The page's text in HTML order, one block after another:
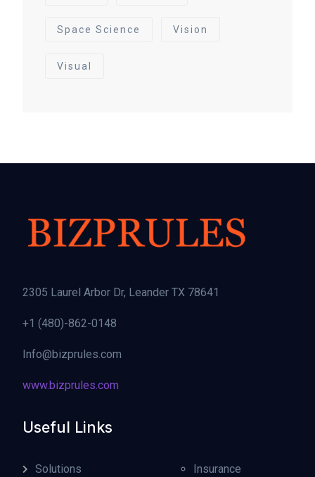
Space Science Vision
Visual
2305 Laurel Arbor Dr, Leander TX 78641
+1 (480)-862-0148
Info@bizprules.com
www.bizprules.com
Useful Links
Solutions
Insurance